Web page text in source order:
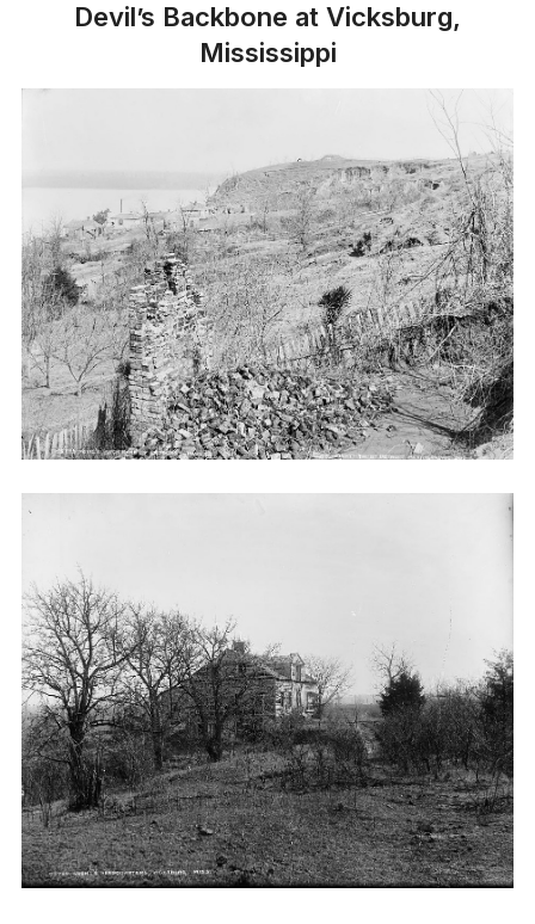
Devil’s Backbone at Vicksburg,
Mississippi